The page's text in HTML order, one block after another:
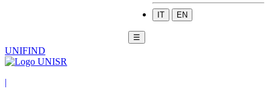
IT EN
☰
UNIFIND
|